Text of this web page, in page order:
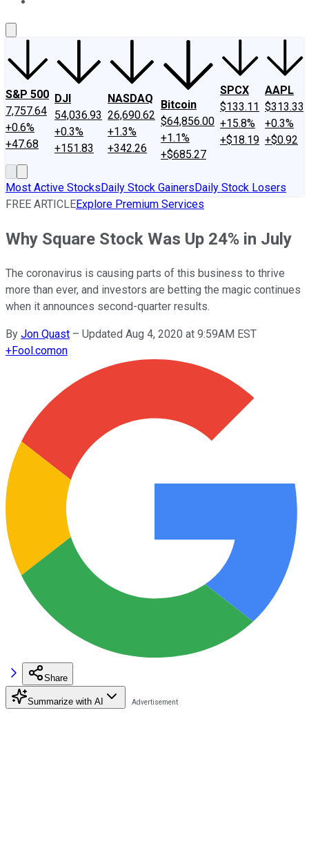
S&P 500
7,757.64
+0.6%
+47.68
DJI
54,036.93
+0.3%
+151.83
NASDAQ
26,690.62
+1.3%
+342.26
Bitcoin
$64,856.00
+1.1%
+$685.27
SPCX
$133.11
+15.8%
+$18.19
AAPL
$313.33
+0.3%
+$0.92
Most Active StocksDaily Stock GainersDaily Stock Losers
FREE ARTICLEExplore Premium Services
Why Square Stock Was Up 24% in July
The coronavirus is causing parts of this business to thrive
more than ever, and investors are betting the magic continues
when it announces second-quarter results.
By Jon Quast – Updated Aug 4, 2020 at 9:59AM EST
+Fool.comon
Share
Summarize with AI